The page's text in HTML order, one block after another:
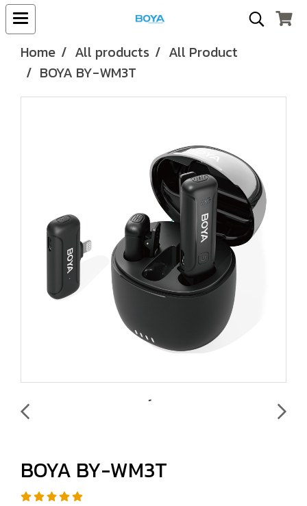
Home All products
All Product
BOYA BY-WM3T
BOYA BY-WM3T